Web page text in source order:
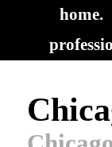
home.